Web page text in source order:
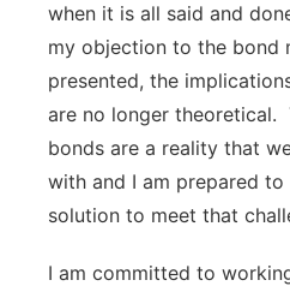
when it is all said and
my objection to the bond
presented, the
are no longer theoretical.
bonds are a reality that
with and I am prepared
solution to meet that
I am committed to